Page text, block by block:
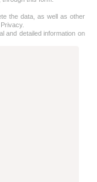
the data, as well as other
and detailed information on